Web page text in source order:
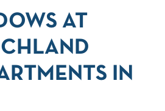
AT
IN